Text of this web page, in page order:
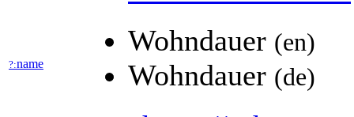
?:name
Wohndauer (en)
Wohndauer (de)